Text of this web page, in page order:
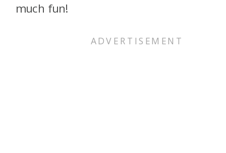
much fun!